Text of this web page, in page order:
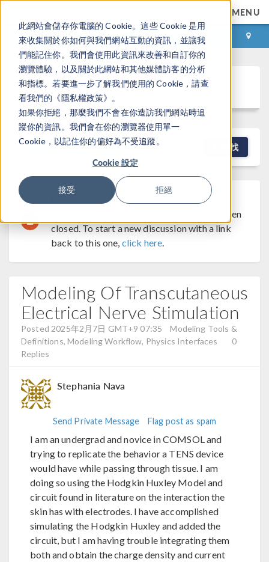
此網站會儲存你電腦的 Cookie。這些 Cookie 是用
來收集關於你如何與我們網站互動的資訊，並讓我
們能記住你。我們會使用此資訊來改善和自訂你的
瀏覽體驗，以及關於此網站和其他媒體訪客的分析
和指標。若要進一步了解我們使用的 Cookie，請查
看我們的《隱私權政策》。
如果你拒絕，那麼我們不會在你造訪我們網站時追
蹤你的資訊。我們會在你的瀏覽器使用單一
Cookie，以記住你的偏好為不受追蹤。
Cookie 設定
接受 拒絕
MENU
登录 咨询与购买
Discussion Forum
NEW DISCUSSION 查找
Discussion Closed
This discussion was
created more than 6 months ago and has been
closed. To start a new discussion with a link
back to this one, click here.
Modeling Of Transcutaneous
Electrical Nerve Stimulation
Posted 2025年2月7日 GMT+9 07:35
Modeling Tools &
Definitions, Modeling Workflow, Physics Interfaces
0
Replies
Stephania Nava
Send Private Message Flag post as spam
I am an undergrad and novice in COMSOL and
trying to replicate the behavior a TENS device
would have while passing through tissue. I am
doing so using the Hodgkin Huxley Model and
circuit found in literature on the interaction the
skin has with electrodes. I have accomplished
simulating the Hodgkin Huxley and added the
circuit, but I am having trouble integrating them
both and obtain the charge density and current